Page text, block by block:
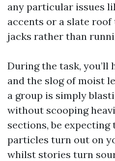
any particular issues
accents or a slate
jacks rather than
During the task, you’ll
and the slog of moist
a group is simply
without scooping
sections, be
particles turn out on
whilst stories turn